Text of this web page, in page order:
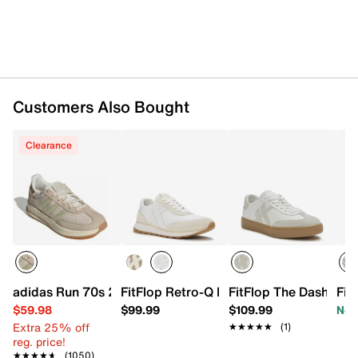
Customers Also Bought
Clearance
adidas Run 70s 2.0 Sneaker - Women's
$59.98
Extra 25% off
reg. price!
★★★★★
★★★★★ (1050)
FitFlop Retro-Q FF Sneaker
$99.99
FitFlop The Dash
$109.99
★★★★★
★★★★★ (1)